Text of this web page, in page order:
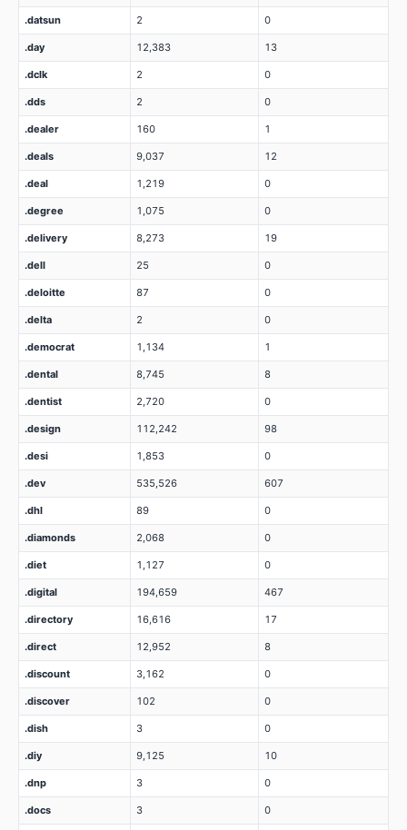
.datsun 2 0
.day 12,383 13
.dclk 2 0
.dds 2 0
.dealer 160 1
.deals 9,037 12
.deal 1,219 0
.degree 1,075 0
.delivery 8,273 19
.dell 25 0
.deloitte 87 0
.delta 2 0
.democrat 1,134 1
.dental 8,745 8
.dentist 2,720 0
.design 112,242 98
.desi 1,853 0
.dev 535,526 607
.dhl 89 0
.diamonds 2,068 0
.diet 1,127 0
.digital 194,659 467
.directory 16,616 17
.direct 12,952 8
.discount 3,162 0
.discover 102 0
.dish 3 0
.diy 9,125 10
.dnp 3 0
.docs 3 0